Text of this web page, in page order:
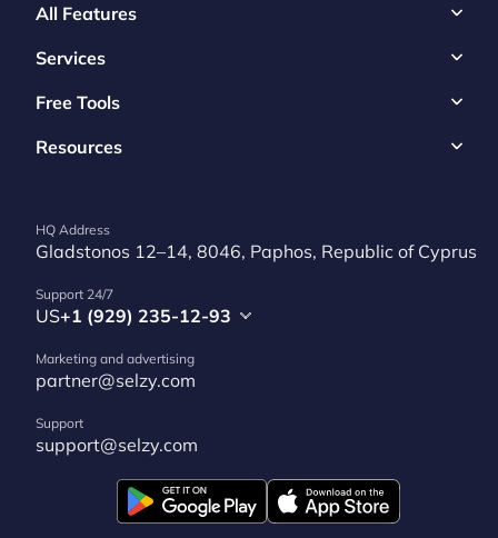
All Features
Services
Free Tools
Resources
HQ Address
Gladstonos 12–14, 8046, Paphos, Republic of Cyprus
Support 24/7
US+1 (929) 235-12-93
Marketing and advertising
partner@selzy.com
Support
support@selzy.com